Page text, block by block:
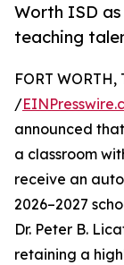
Worth ISD
teaching
FORT WORTH,
/
announced
a classroom
receive an
2026–2027
Dr. Peter B.
retaining a